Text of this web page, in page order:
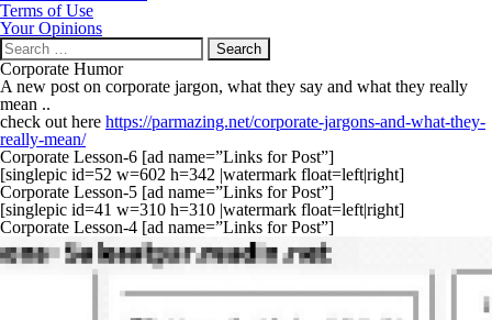
Terms of Use
Your Opinions
Search
for:
Corporate Humor
A new post on corporate jargon, what they say and what they really
mean ..
check out here https://parmazing.net/corporate-jargons-and-what-they-
really-mean/
Corporate Lesson-6 [ad name=”Links for Post”]
[singlepic id=52 w=602 h=342 |watermark float=left|right]
Corporate Lesson-5 [ad name=”Links for Post”]
[singlepic id=41 w=310 h=310 |watermark float=left|right]
Corporate Lesson-4 [ad name=”Links for Post”]